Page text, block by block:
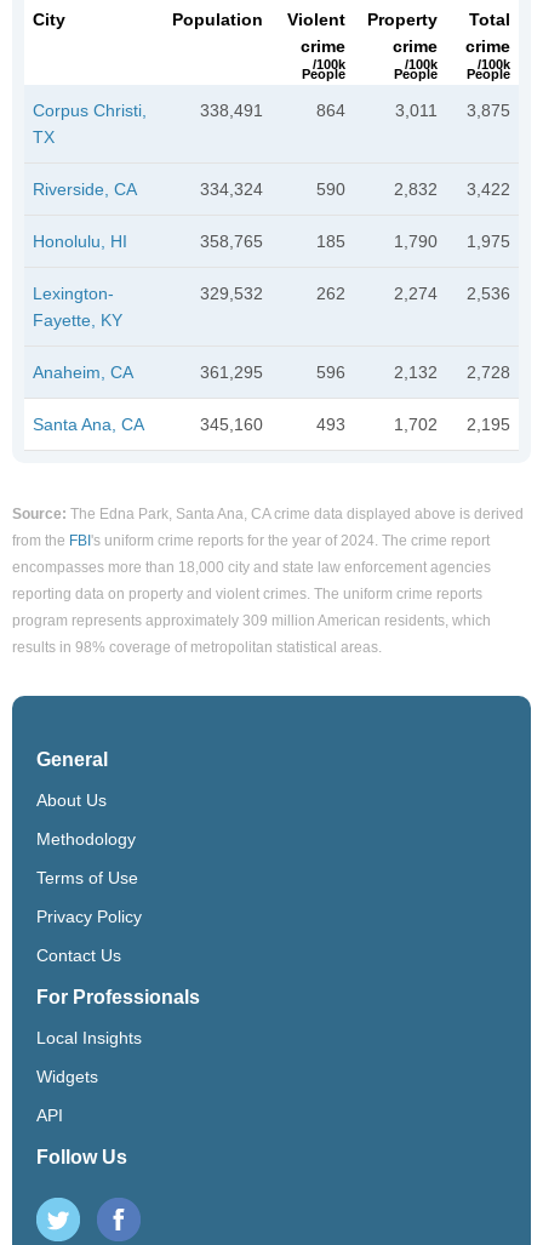
City Population
Violent
crime
/100k
People
Property
crime
/100k
People
Total
crime
/100k
People
Corpus Christi,
TX
338,491 864 3,011 3,875
Riverside, CA 334,324 590 2,832 3,422
Honolulu, HI 358,765 185 1,790 1,975
Lexington-
Fayette, KY
329,532 262 2,274 2,536
Anaheim, CA 361,295 596 2,132 2,728
Santa Ana, CA 345,160 493 1,702 2,195
Source: The Edna Park, Santa Ana, CA crime data displayed above is derived
from the FBI's uniform crime reports for the year of 2024. The crime report
encompasses more than 18,000 city and state law enforcement agencies
reporting data on property and violent crimes. The uniform crime reports
program represents approximately 309 million American residents, which
results in 98% coverage of metropolitan statistical areas.
General
About Us
Methodology
Terms of Use
Privacy Policy
Contact Us
For Professionals
Local Insights
Widgets
API
Follow Us